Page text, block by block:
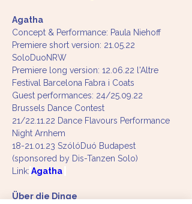
Agatha
Concept & Performance: Paula Niehoff
Premiere short version: 21.05.22
SoloDuoNRW
Premiere long version: 12.06.22 l'Altre
Festival Barcelona Fabra i Coats
Guest performances: 24/25.09.22
Brussels Dance Contest
21/22.11.22 Dance Flavours Performance
Night Arnhem
18-21.01.23 SzólóDuó Budapest
(sponsored by Dis-Tanzen Solo)
Link: Agatha
Über die Dinge